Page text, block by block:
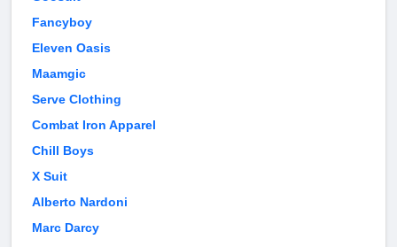
Fancyboy
Eleven Oasis
Maamgic
Serve Clothing
Combat Iron Apparel
Chill Boys
X Suit
Alberto Nardoni
Marc Darcy